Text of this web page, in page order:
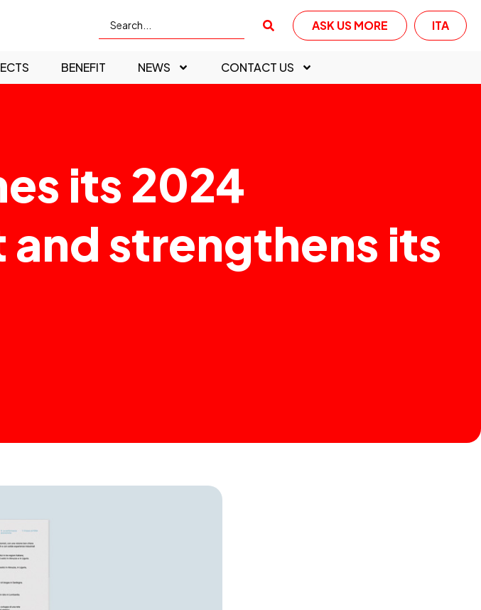
ASK US MORE ITA
BENEFIT NEWS CONTACT US
its 2024
strengthens its